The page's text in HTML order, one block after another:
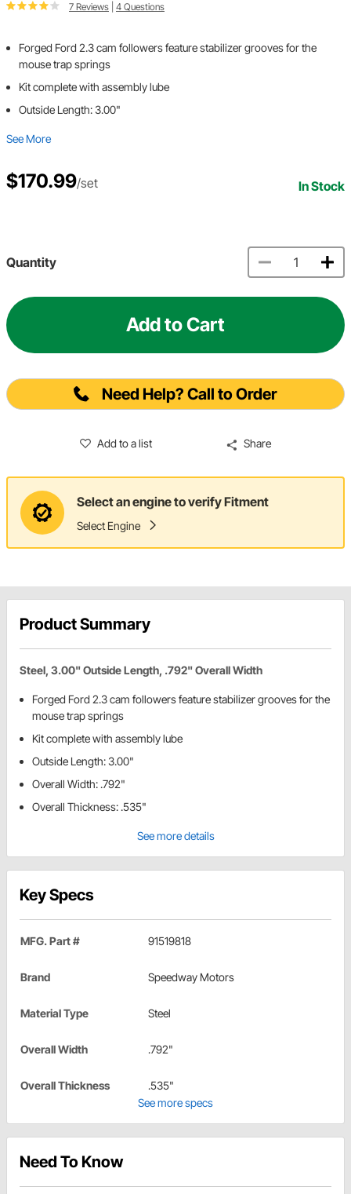
7 Reviews 4 Questions
Forged Ford 2.3 cam followers feature stabilizer grooves for the
mouse trap springs
Kit complete with assembly lube
Outside Length: 3.00"
See More
$170.99/set In Stock
Quantity
Add to Cart
Need Help? Call to Order
Add to a list Share
Select an engine to verify Fitment
Select Engine
Product Summary
Steel, 3.00" Outside Length, .792" Overall Width
Forged Ford 2.3 cam followers feature stabilizer grooves for the
mouse trap springs
Kit complete with assembly lube
Outside Length: 3.00"
Overall Width: .792"
Overall Thickness: .535"
See more details
Key Specs
MFG. Part # 91519818
Brand Speedway Motors
Material Type Steel
Overall Width .792"
Overall Thickness
.535"
See more specs
Need To Know